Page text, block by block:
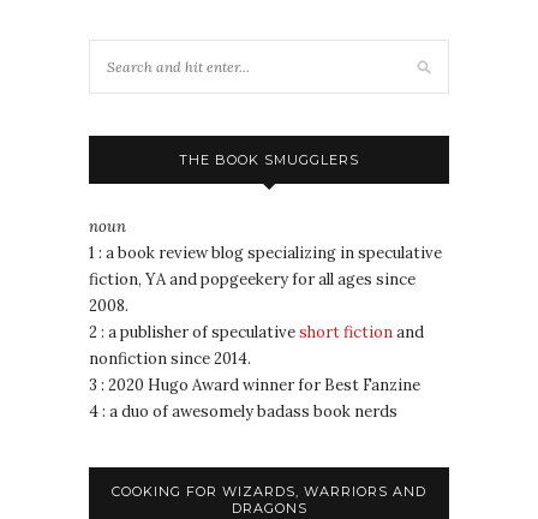
THE BOOK SMUGGLERS
noun
1 : a book review blog specializing in speculative
fiction, YA and popgeekery for all ages since
2008.
2 : a publisher of speculativeshort fictionand
nonfiction since 2014.
3 : 2020 Hugo Award winner for Best Fanzine
4 : a duo of awesomely badass book nerds
COOKING FOR WIZARDS, WARRIORS AND
DRAGONS